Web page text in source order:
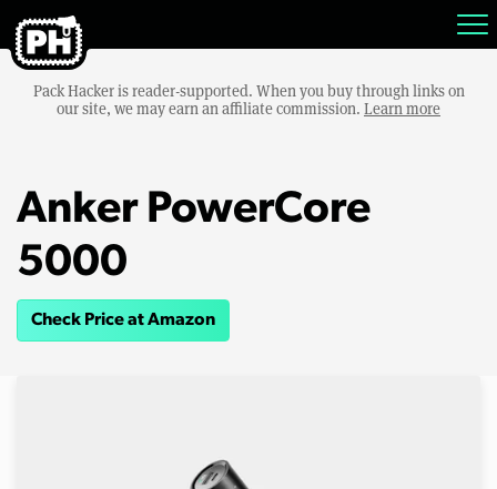
Pack Hacker is reader-supported. When you buy through links on
our site, we may earn an affiliate commission. Learn more
Anker PowerCore
5000
Check Price at Amazon